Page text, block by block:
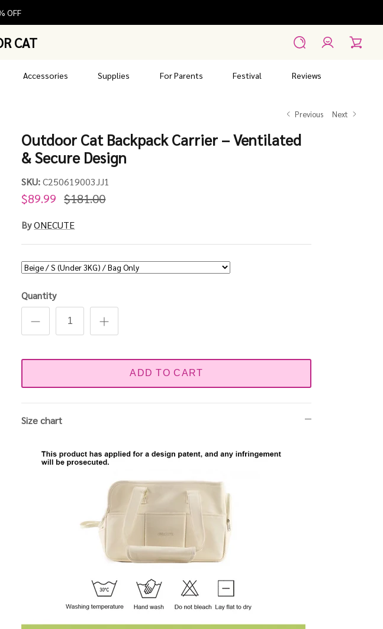
OFF
Search AccountCart
CAT
Accessories Supplies For Parents Festival Reviews
Previous Next
Outdoor Cat Backpack Carrier – Ventilated
& Secure Design
SKU: C250619003JJ1
$89.99 $181.00
ByONECUTE
Quantity
ADD TO CART
Size chart